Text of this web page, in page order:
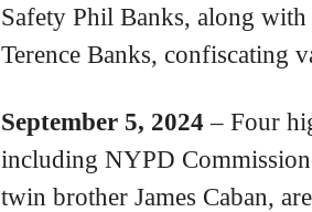
Safety Phil Banks, along with
Terence Banks, confiscating
September 5, 2024 – Four
including NYPD
twin brother James Caban,